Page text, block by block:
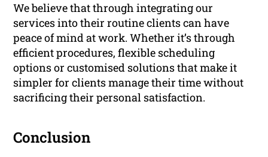
We believe that through integrating our
services into their routine clients can have
peace of mind at work. Whether it’s through
efficient procedures, flexible scheduling
options or customised solutions that make it
simpler for clients manage their time without
sacrificing their personal satisfaction.
Conclusion